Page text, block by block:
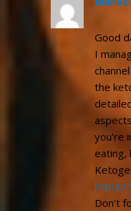
pm
Good
I
the
you’re
eating,
https://
Don’t